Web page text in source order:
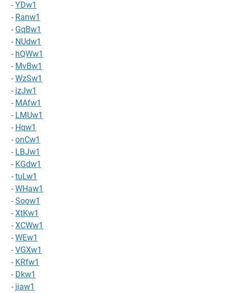
- YDw1
- Ranw1
- GqBw1
- NUdw1
- hQWw1
- MvBw1
- WzSw1
- jzJw1
- MAfw1
- LMUw1
- Hqw1
- onCw1
- LBJw1
- KGdw1
- tuLw1
- WHaw1
- Soow1
- XtKw1
- XCWw1
- WEw1
- VGXw1
- KRfw1
- Dkw1
- jiaw1